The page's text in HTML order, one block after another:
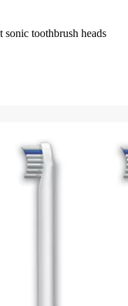
sonic toothbrush heads